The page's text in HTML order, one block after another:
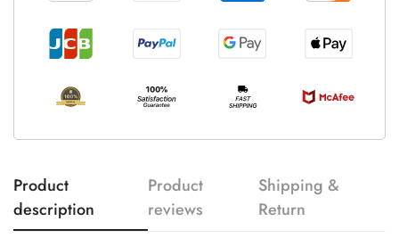
Product
description
Product
reviews
Shipping &
Return